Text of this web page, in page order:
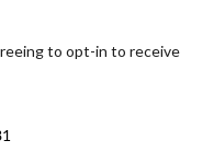
to opt-in to receive